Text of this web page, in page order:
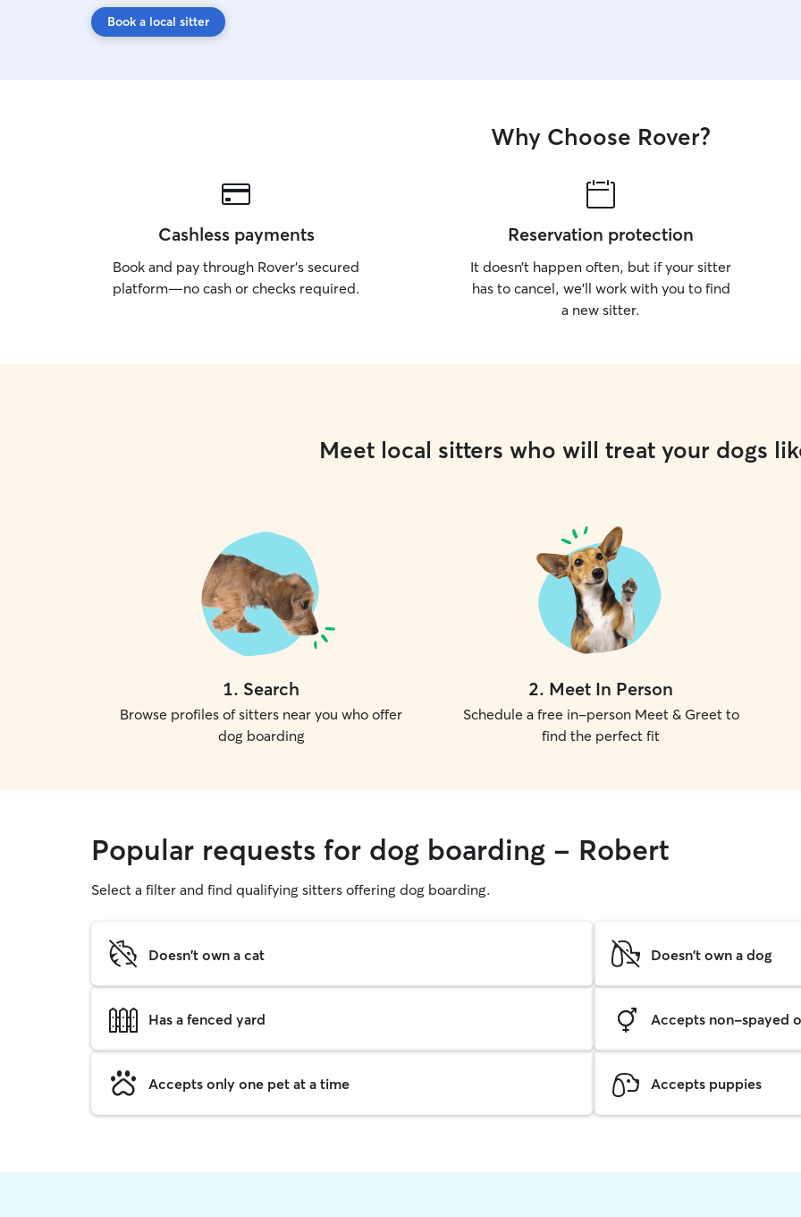
Book a local sitter
Why Choose Rover?
Cashless payments
Book and pay through Rover’s secured
platform—no cash or checks required.
Reservation protection
It doesn’t happen often, but if your sitter
has to cancel, we’ll work with you to find
a new sitter.
Meet local sitters who will treat your dogs
1. Search
Browse profiles of sitters near you who offer
dog boarding
2. Meet In Person
Schedule a free in-person Meet & Greet to
find the perfect fit
Popular requests for dog boarding - Robert
Select a filter and find qualifying sitters offering dog boarding.
Doesn't own a cat Doesn't own a dog
Has a fenced yard Accepts non-spayed
Accepts only one pet at a time Accepts puppies